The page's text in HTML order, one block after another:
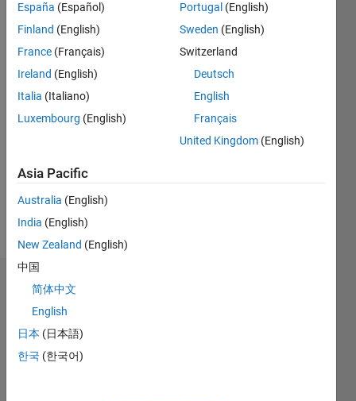
Followers:
Following:
mr/de/page/page_2.html
Interests:
fMRI
Methods
Show
more
Endorsements
Please
loginto
endorse
España (Español)
Finland (English)
France (Français)
Ireland (English)
Italia (Italiano)
Luxembourg (English)
Portugal (English)
Sweden (English)
Switzerland
Deutsch
English
Français
United Kingdom (English)
Asia Pacific
Australia (English)
India (English)
New Zealand (English)
中国
简体中文
English
日本 (日本語)
한국 (한국어)